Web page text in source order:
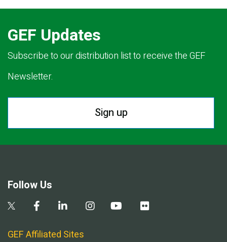
GEF Updates
Subscribe to our distribution list to receive the GEF
Newsletter.
Sign up
Follow Us
GEF Affiliated Sites